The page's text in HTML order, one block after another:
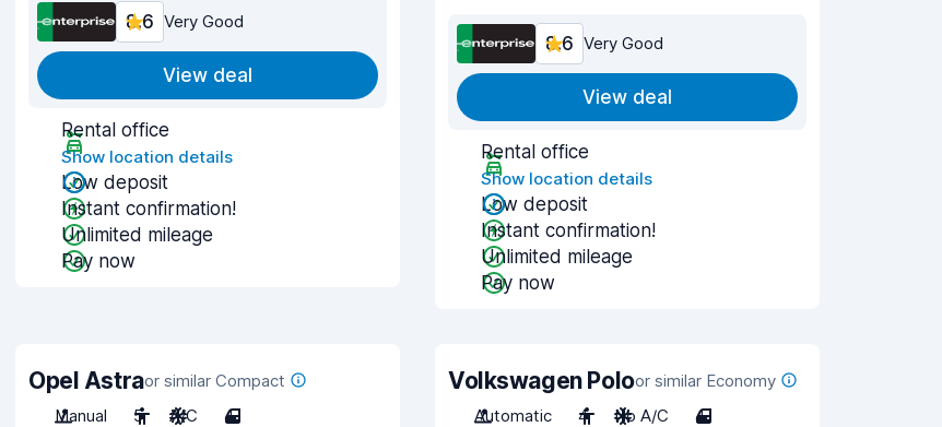
8.6 Very Good
View deal
Rental office
Show location details
Low deposit
Instant confirmation!
Unlimited mileage
Pay now
8.6 Very Good
View deal
Rental office
Show location details
Low deposit
Instant confirmation!
Unlimited mileage
Pay now
Opel Astraor similar Compact
Manual
5 A/C 4
Volkswagen Poloor similar Economy
Automatic
4 No A/C 4